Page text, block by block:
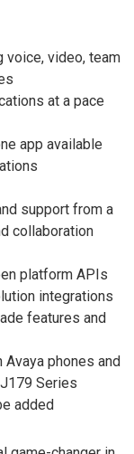
voice, video, team
at a pace
app available
support from a
collaboration
platform APIs
integrations
features and
phones and
Series
added